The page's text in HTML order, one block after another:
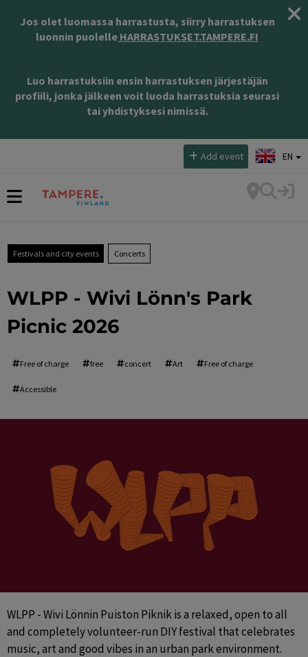
Jos olet luomassa harrastusta, siirry harrastuksen
luonnin puolelle HARRASTUKSET.TAMPERE.FI
Luo harrastuksiin ensin harrastuksen järjestäjän
profiili, jonka jälkeen voit luoda harrastuksia seurasi
tai yhdistyksesi nimissä.
Add event EN
Festivals and city events Concerts
WLPP - Wivi Lönn's Park
Picnic 2026
Free of charge free concert Art Free of charge
Accessible
WLPP - Wivi Lönnin Puiston Piknik is a relaxed, open to all
and completely volunteer-run DIY festival that celebrates
music, art and good vibes in an urban park environment.